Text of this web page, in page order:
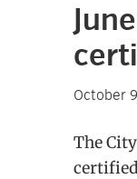
October
The